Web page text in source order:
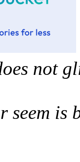
not
seem